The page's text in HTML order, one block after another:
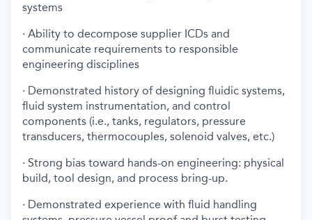
systems
· Ability to decompose supplier ICDs and
communicate requirements to responsible
engineering disciplines
· Demonstrated history of designing fluidic systems,
fluid system instrumentation, and control
components (i.e., tanks, regulators, pressure
transducers, thermocouples, solenoid valves, etc.)
· Strong bias toward hands-on engineering: physical
build, tool design, and process bring-up.
· Demonstrated experience with fluid handling